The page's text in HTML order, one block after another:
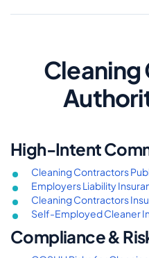
High-Intent
Cleaning Contractors
Employers Liability
Cleaning Contractors
Self-Employed Cleaner
Compliance &